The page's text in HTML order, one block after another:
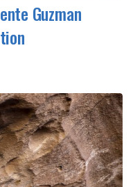
Guzman